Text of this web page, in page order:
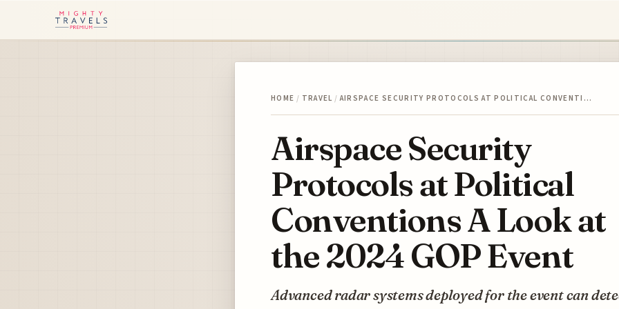
HOME / TRAVEL / AIRSPACE SECURITY PROTOCOLS AT POLITICAL CONVENTI…
Airspace Security
Protocols at Political
Conventions A Look at
the 2024 GOP Event
Advanced radar systems deployed for the event can